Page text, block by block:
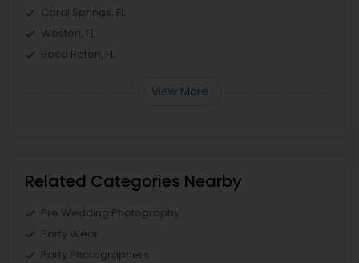
Coral Springs, FL
Weston, FL
Boca Raton, FL
View More
Related Categories Nearby
Pre Wedding Photography
Party Wear
Party Photographers